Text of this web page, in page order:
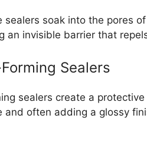
sealers soak into the pores
an invisible barrier that
Sealers
sealers create a
and often adding a glossy